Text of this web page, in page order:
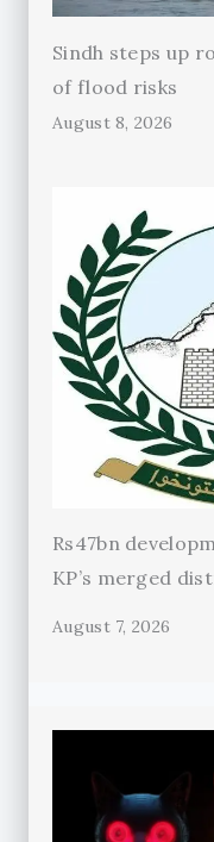
Sindh steps up
of flood risks
August 8, 2026
Rs47bn
KP’s merged
August 7, 2026